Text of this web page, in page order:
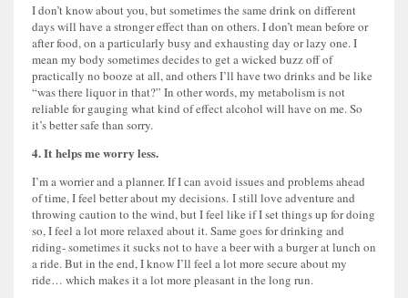
I don’t know about you, but sometimes the same drink on different
days will have a stronger effect than on others. I don’t mean before or
after food, on a particularly busy and exhausting day or lazy one. I
mean my body sometimes decides to get a wicked buzz off of
practically no booze at all, and others I’ll have two drinks and be like
“was there liquor in that?” In other words, my metabolism is not
reliable for gauging what kind of effect alcohol will have on me. So
it’s better safe than sorry.
4. It helps me worry less.
I’m a worrier and a planner. If I can avoid issues and problems ahead
of time, I feel better about my decisions. I still love adventure and
throwing caution to the wind, but I feel like if I set things up for doing
so, I feel a lot more relaxed about it. Same goes for drinking and
riding- sometimes it sucks not to have a beer with a burger at lunch on
a ride. But in the end, I know I’ll feel a lot more secure about my
ride… which makes it a lot more pleasant in the long run.